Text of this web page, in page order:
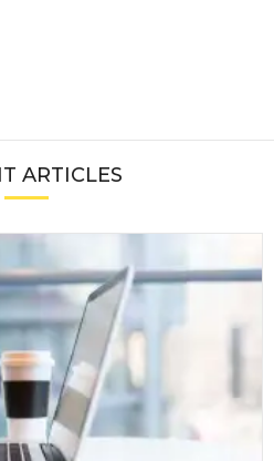
ARTICLES